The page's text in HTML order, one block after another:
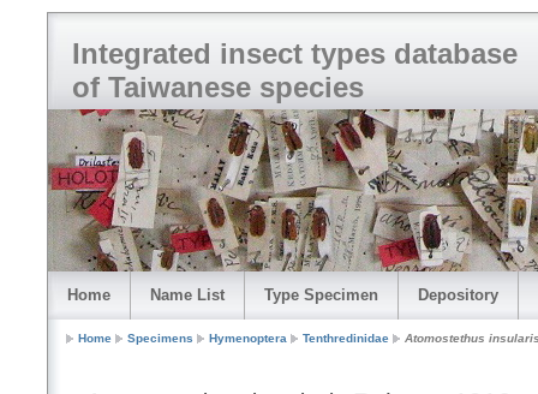
Integrated insect types database
of Taiwanese species
Home Name List Type Specimen Depository
Home Specimens Hymenoptera Tenthredinidae Atomostethus